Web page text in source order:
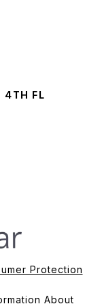
4TH FL
Protection
About